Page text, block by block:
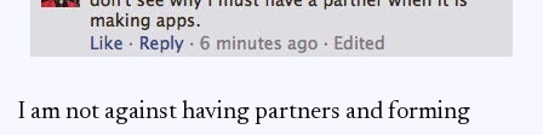
I am not against having partners and forming